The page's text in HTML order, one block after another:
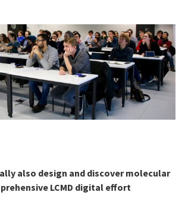
also design and discover molecular
LCMD digital effort